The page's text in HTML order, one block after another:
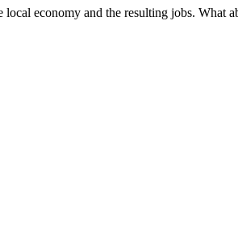
economy and the resulting jobs. What